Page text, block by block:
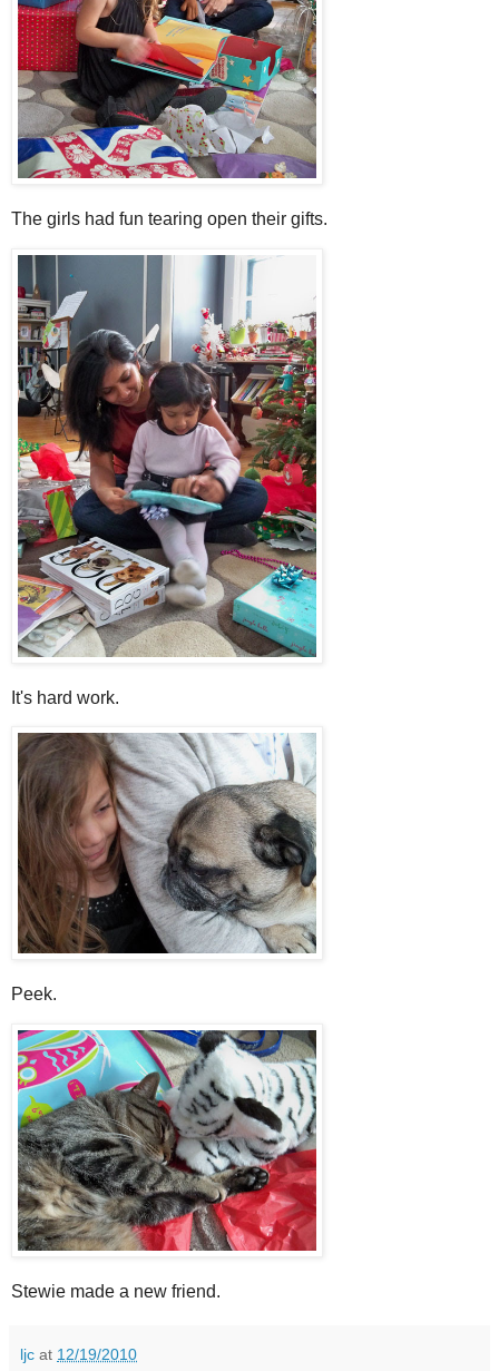
The girls had fun tearing open their gifts.
It's hard work.
Peek.
Stewie made a new friend.
ljc at 12/19/2010